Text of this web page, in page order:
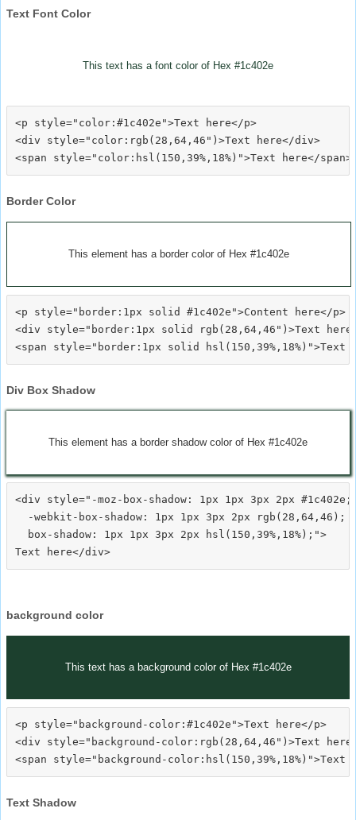
Text Font Color
This text has a font color of Hex #1c402e
<p style="color:#1c402e">Text here</p>
<div style="color:rgb(28,64,46")>Text here</div>
Border Color
This element has a border color of Hex #1c402e
<p style="border:1px solid #1c402e">Content here</p>
<div style="border:1px solid rgb(28,64,46")>Text
Div Box Shadow
This element has a border shadow color of Hex #1c402e
<div style="-moz-box-shadow: 1px 1px 3px 2px #1c402e;
  -webkit-box-shadow: 1px 1px 3px 2px rgb(28,64,46);
  box-shadow: 1px 1px 3px 2px hsl(150,39%,18%);">
background color
This text has a background color of Hex #1c402e
<p style="background-color:#1c402e">Text here</p>
<div style="background-color:rgb(28,64,46")>Text
Text Shadow